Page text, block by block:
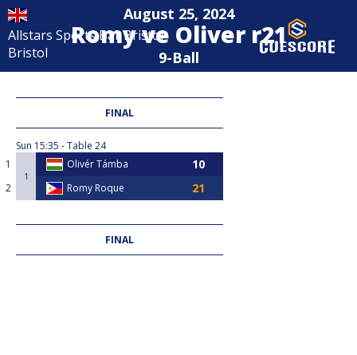
Allstars Sports Bar Bristol
Bristol
August 25, 2024
Romy ve Oliver r21
9-Ball
FINAL
Sun 15:35
Table 24
1
1
Olivér Támba
2
Romy Roque
FINAL